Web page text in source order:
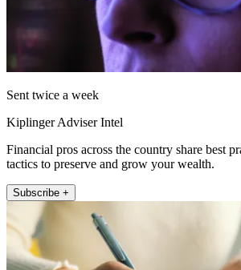
Sent twice a week
Kiplinger Adviser Intel
Financial pros across the country share best
tactics to preserve and grow your wealth.
Subscribe +